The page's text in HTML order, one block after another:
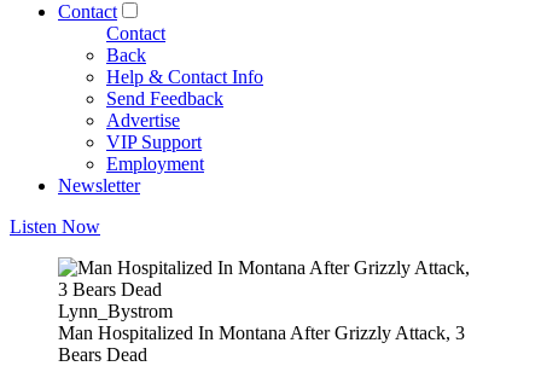
Contact
Contact
Back
Help & Contact Info
Send Feedback
Advertise
VIP Support
Employment
Newsletter
Listen Now
Lynn_Bystrom
Man Hospitalized In Montana After Grizzly Attack, 3
Bears Dead